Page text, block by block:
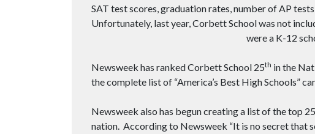
SAT test scores, graduation rates, number of AP
Unfortunately, last year, Corbett School was not
were a K-12
Newsweek has ranked Corbett School 25th in the
the complete list of “America’s Best High Schools”
Newsweek also has begun creating a list of the top
nation. According to Newsweek “It is no secret that